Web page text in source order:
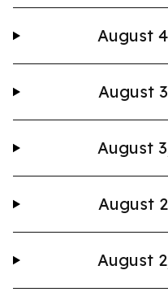
August
August
August
August
August